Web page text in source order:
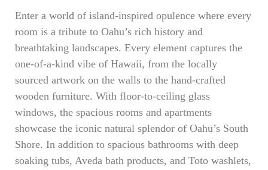
Enter a world of island-inspired opulence where every
room is a tribute to Oahu’s rich history and
breathtaking landscapes. Every element captures the
one-of-a-kind vibe of Hawaii, from the locally
sourced artwork on the walls to the hand-crafted
wooden furniture. With floor-to-ceiling glass
windows, the spacious rooms and apartments
showcase the iconic natural splendor of Oahu’s South
Shore. In addition to spacious bathrooms with deep
soaking tubs, Aveda bath products, and Toto washlets,